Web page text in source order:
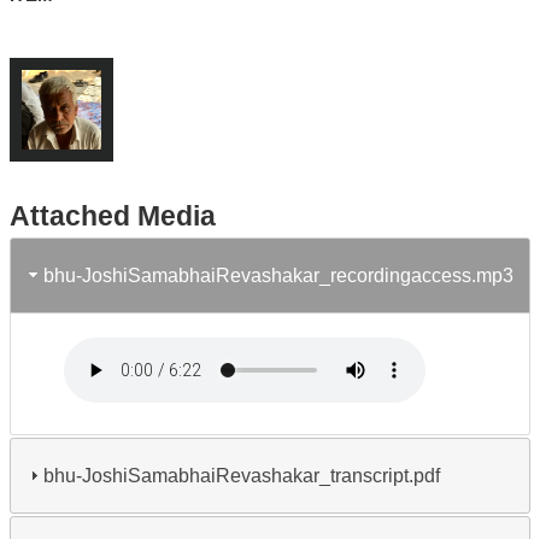
Terms of Use
Attached Media
bhu-JoshiSamabhaiRevashakar_recordingaccess.mp3
bhu-JoshiSamabhaiRevashakar_transcript.pdf